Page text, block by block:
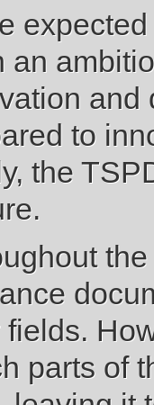
an
and
to
the
fields.
parts of